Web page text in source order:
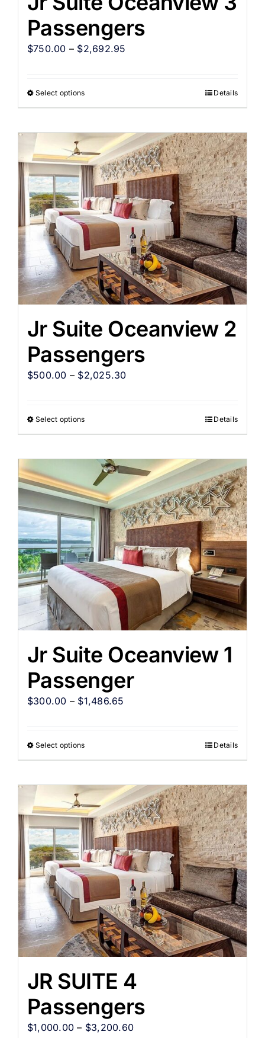
Passengers
$750.00 – $2,692.95
Select options Details
Jr Suite Oceanview 2
Passengers
$500.00 – $2,025.30
Select options Details
Jr Suite Oceanview 1
Passenger
$300.00 – $1,486.65
Select options Details
JR SUITE 4
Passengers
$1,000.00 – $3,200.60